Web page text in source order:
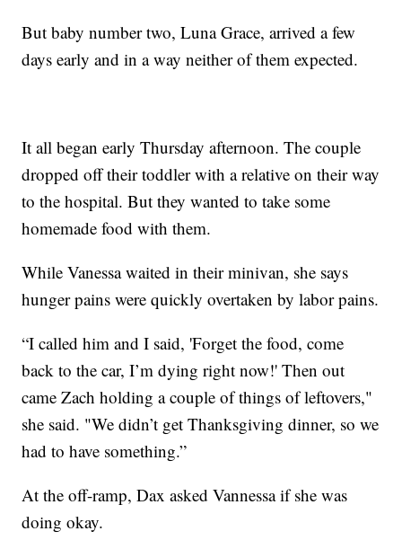
But baby number two, Luna Grace, arrived a few
days early and in a way neither of them expected.
It all began early Thursday afternoon. The couple
dropped off their toddler with a relative on their way
to the hospital. But they wanted to take some
homemade food with them.
While Vanessa waited in their minivan, she says
hunger pains were quickly overtaken by labor pains.
“I called him and I said, 'Forget the food, come
back to the car, I’m dying right now!' Then out
came Zach holding a couple of things of leftovers,"
she said. "We didn’t get Thanksgiving dinner, so we
had to have something.”
At the off-ramp, Dax asked Vannessa if she was
doing okay.